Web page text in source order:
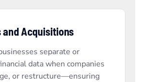
and Acquisitions
separate or
data when companies
or restructure—ensuring